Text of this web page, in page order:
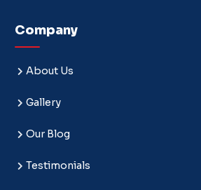
Company
About Us
Gallery
Our Blog
Testimonials